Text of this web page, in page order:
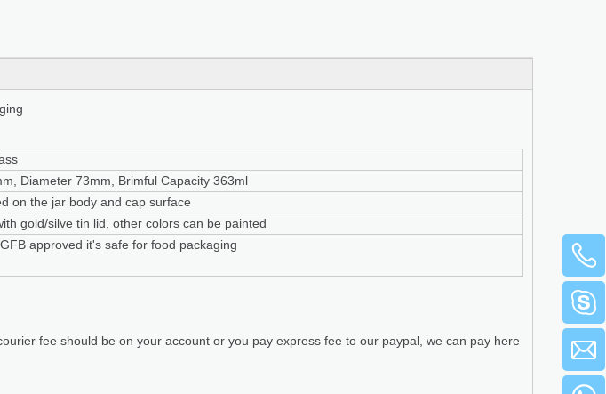
Diameter 73mm, Brimful Capacity 363ml
on the jar body and cap surface
gold/silve tin lid, other colors can be painted
approved it's safe for food packaging
fee should be on your account or you pay express fee to our paypal, we can pay here